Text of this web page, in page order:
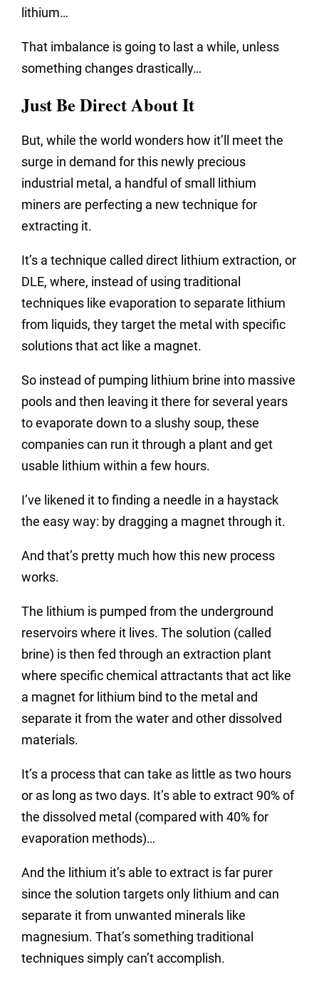
lithium…
That imbalance is going to last a while, unless
something changes drastically…
Just Be Direct About It
But, while the world wonders how it’ll meet the
surge in demand for this newly precious
industrial metal, a handful of small lithium
miners are perfecting a new technique for
extracting it.
It’s a technique called direct lithium extraction, or
DLE, where, instead of using traditional
techniques like evaporation to separate lithium
from liquids, they target the metal with specific
solutions that act like a magnet.
So instead of pumping lithium brine into massive
pools and then leaving it there for several years
to evaporate down to a slushy soup, these
companies can run it through a plant and get
usable lithium within a few hours.
I’ve likened it to finding a needle in a haystack
the easy way: by dragging a magnet through it.
And that’s pretty much how this new process
works.
The lithium is pumped from the underground
reservoirs where it lives. The solution (called
brine) is then fed through an extraction plant
where specific chemical attractants that act like
a magnet for lithium bind to the metal and
separate it from the water and other dissolved
materials.
It’s a process that can take as little as two hours
or as long as two days. It’s able to extract 90% of
the dissolved metal (compared with 40% for
evaporation methods)…
And the lithium it’s able to extract is far purer
since the solution targets only lithium and can
separate it from unwanted minerals like
magnesium. That’s something traditional
techniques simply can’t accomplish.